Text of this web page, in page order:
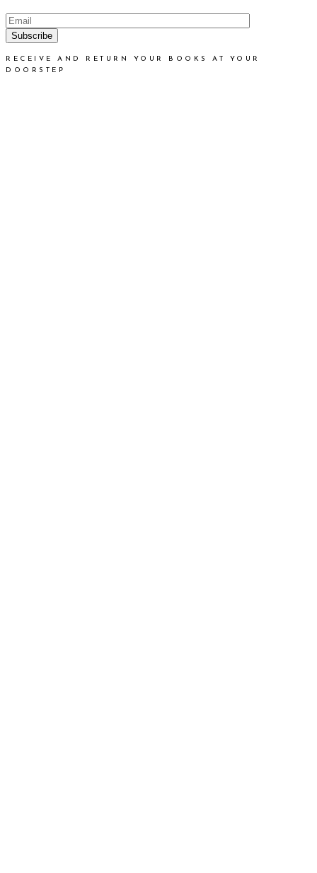
Subscribe
RECEIVE AND RETURN YOUR BOOKS AT YOUR
DOORSTEP